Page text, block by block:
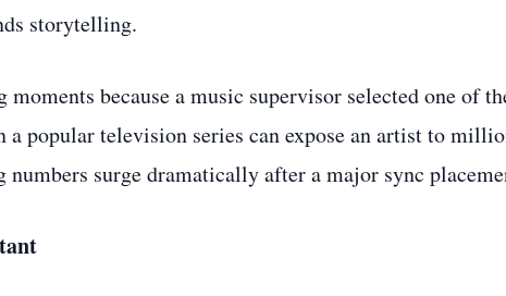
storytelling.
because a music supervisor selected one of
a popular television series can expose an artist to
numbers surge dramatically after a major sync